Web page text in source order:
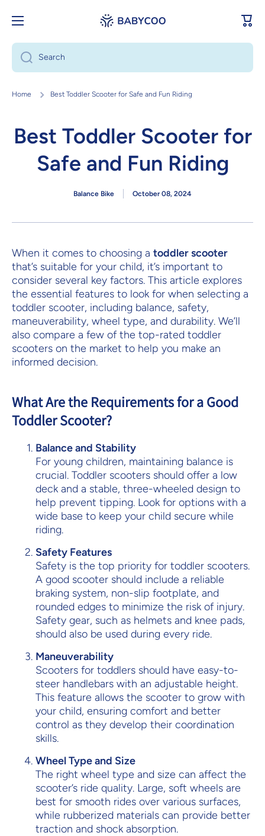
Skip to content
Cart
Search
Home Best Toddler Scooter for Safe and Fun Riding
Best Toddler Scooter for
Safe and Fun Riding
Balance Bike October 08, 2024
When it comes to choosing a toddler scooter
that’s suitable for your child, it’s important to
consider several key factors. This article explores
the essential features to look for when selecting a
toddler scooter, including balance, safety,
maneuverability, wheel type, and durability. We’ll
also compare a few of the top-rated toddler
scooters on the market to help you make an
informed decision.
What Are the Requirements for a Good
Toddler Scooter?
Balance and Stability
For young children, maintaining balance is
crucial. Toddler scooters should offer a low
deck and a stable, three-wheeled design to
help prevent tipping. Look for options with a
wide base to keep your child secure while
riding.
Safety Features
Safety is the top priority for toddler scooters.
A good scooter should include a reliable
braking system, non-slip footplate, and
rounded edges to minimize the risk of injury.
Safety gear, such as helmets and knee pads,
should also be used during every ride.
Maneuverability
Scooters for toddlers should have easy-to-
steer handlebars with an adjustable height.
This feature allows the scooter to grow with
your child, ensuring comfort and better
control as they develop their coordination
skills.
Wheel Type and Size
The right wheel type and size can affect the
scooter’s ride quality. Large, soft wheels are
best for smooth rides over various surfaces,
while rubberized materials can provide better
traction and shock absorption.